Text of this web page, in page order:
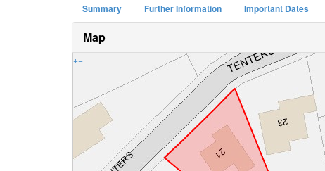
Summary Further Information Important Dates
Map
+−